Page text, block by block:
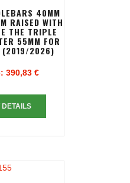
40MM
RAISED WITH
THE TRIPLE
55MM FOR
(2019/2026)
390,83 €
DETAILS